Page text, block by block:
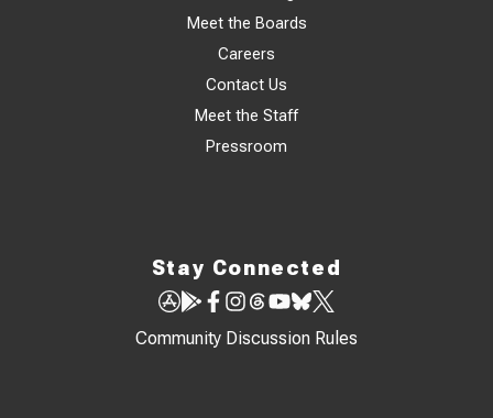
Meet the Boards
Careers
Contact Us
Meet the Staff
Pressroom
Stay Connected
Community Discussion Rules